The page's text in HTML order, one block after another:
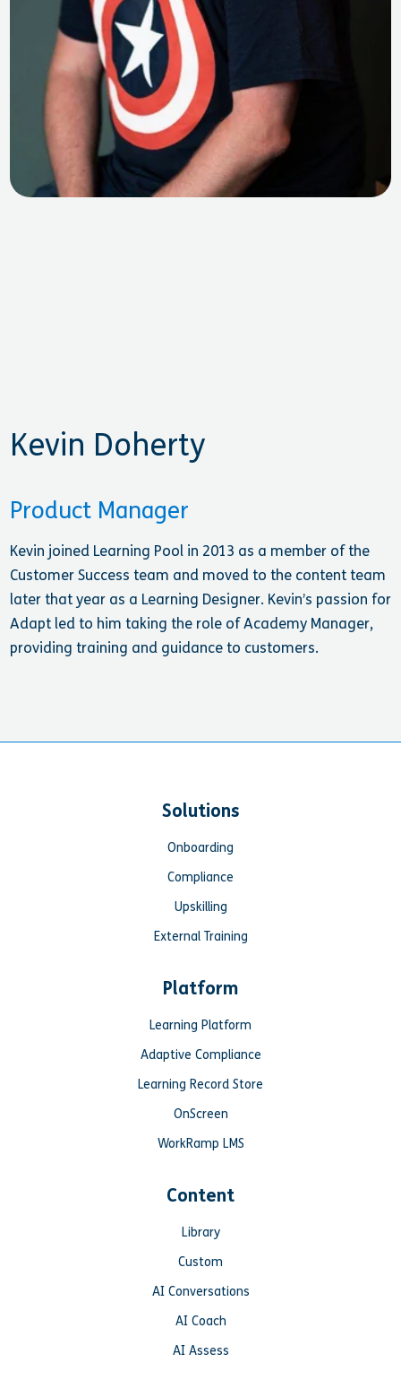
Kevin Doherty
Product Manager
Kevin joined Learning Pool in 2013 as a member of the
Customer Success team and moved to the content team
later that year as a Learning Designer. Kevin’s passion for
Adapt led to him taking the role of Academy Manager,
providing training and guidance to customers.
Solutions
Onboarding
Compliance
Upskilling
External Training
Platform
Learning Platform
Adaptive Compliance
Learning Record Store
OnScreen
WorkRamp LMS
Content
Library
Custom
AI Conversations
AI Coach
AI Assess